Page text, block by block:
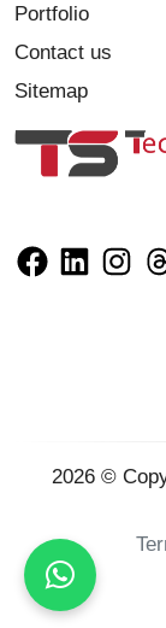
Portfolio
Contact us
Sitemap
2026©